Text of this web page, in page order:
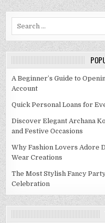
A Beginner’s Guide to
Account
Quick Personal Loans for
Discover Elegant Archana
and Festive Occasions
Why Fashion Lovers Adore
Wear Creations
The Most Stylish Fancy
Celebration